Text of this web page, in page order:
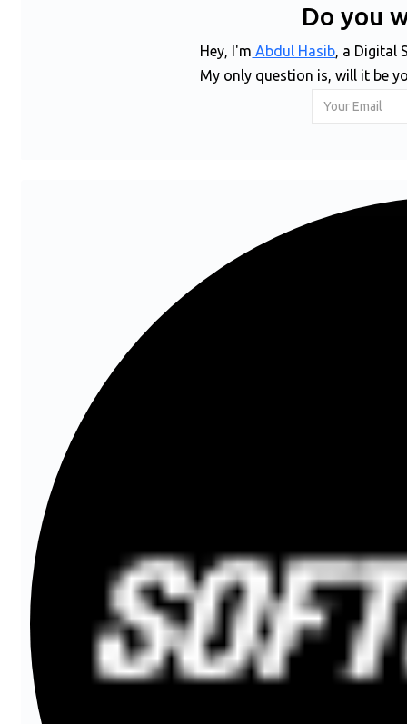
Do you
Hey, I'm Abdul Hasib, a Digital
My only question is, will it be